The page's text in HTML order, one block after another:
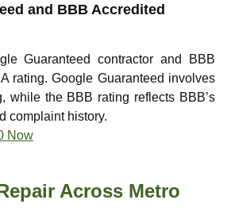
and BBB Accredited
Guaranteed contractor and BBB
rating. Google Guaranteed involves
while the BBB rating reflects BBB’s
complaint history.
Now
Across Metro